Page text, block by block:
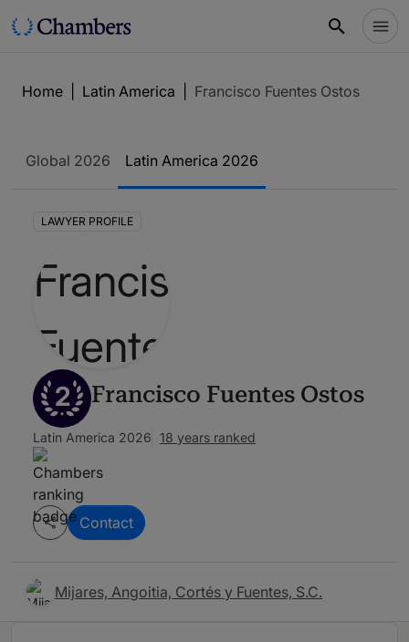
Home Latin America Francisco Fuentes Ostos
Global 2026 Latin America 2026
LAWYER PROFILE
2 Francisco Fuentes Ostos
Latin America 2026 18 years ranked
Contact
Mijares, Angoitia, Cortés y Fuentes, S.C.